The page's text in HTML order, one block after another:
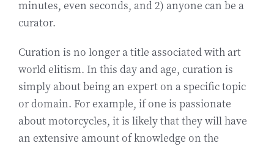
minutes, even seconds, and 2) anyone can be a
curator.
Curation is no longer a title associated with art
world elitism. In this day and age, curation is
simply about being an expert on a specific topic
or domain. For example, if one is passionate
about motorcycles, it is likely that they will have
an extensive amount of knowledge on the